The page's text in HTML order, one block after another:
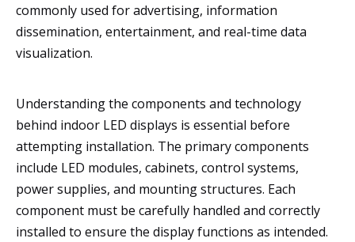
commonly used for advertising, information
dissemination, entertainment, and real-time data
visualization.
Understanding the components and technology
behind indoor LED displays is essential before
attempting installation. The primary components
include LED modules, cabinets, control systems,
power supplies, and mounting structures. Each
component must be carefully handled and correctly
installed to ensure the display functions as intended.